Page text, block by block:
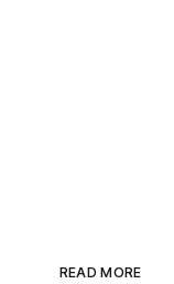
READ MORE